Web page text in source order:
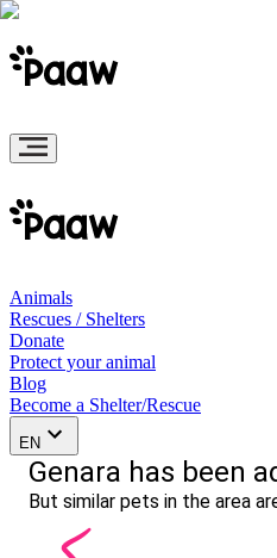
Animals
Rescues / Shelters
Donate
Protect your animal
Blog
Become a Shelter/Rescue
EN
Genara has been
But similar pets in the area